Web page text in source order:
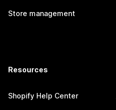
Store management
Resources
Shopify Help Center